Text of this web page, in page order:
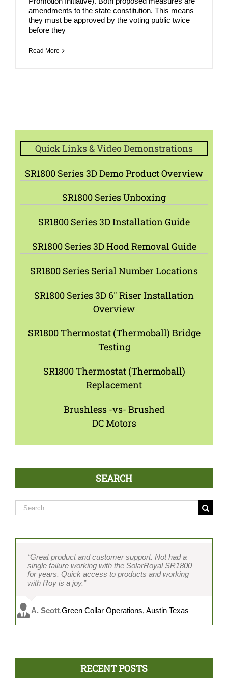
amendments to the state constitution. This means
they must be approved by the voting public twice
before they
Read More
Quick Links & Video Demonstrations
SR1800 Series 3D Demo Product Overview
SR1800 Series Unboxing
SR1800 Series 3D Installation Guide
SR1800 Series 3D Hood Removal Guide
SR1800 Series Serial Number Locations
SR1800 Series 3D 6″ Riser Installation
Overview
SR1800 Thermostat (Thermoball) Bridge
Testing
SR1800 Thermostat (Thermoball)
Replacement
Brushless -vs- Brushed
DC Motors
SEARCH
Search
for:
“Great product and customer support. Not had a
single failure working with the SolarRoyal SR1800
for years. Quick access to products and working
with Roy is a joy.”
A. Scott,Green Collar Operations, Austin Texas
RECENT POSTS